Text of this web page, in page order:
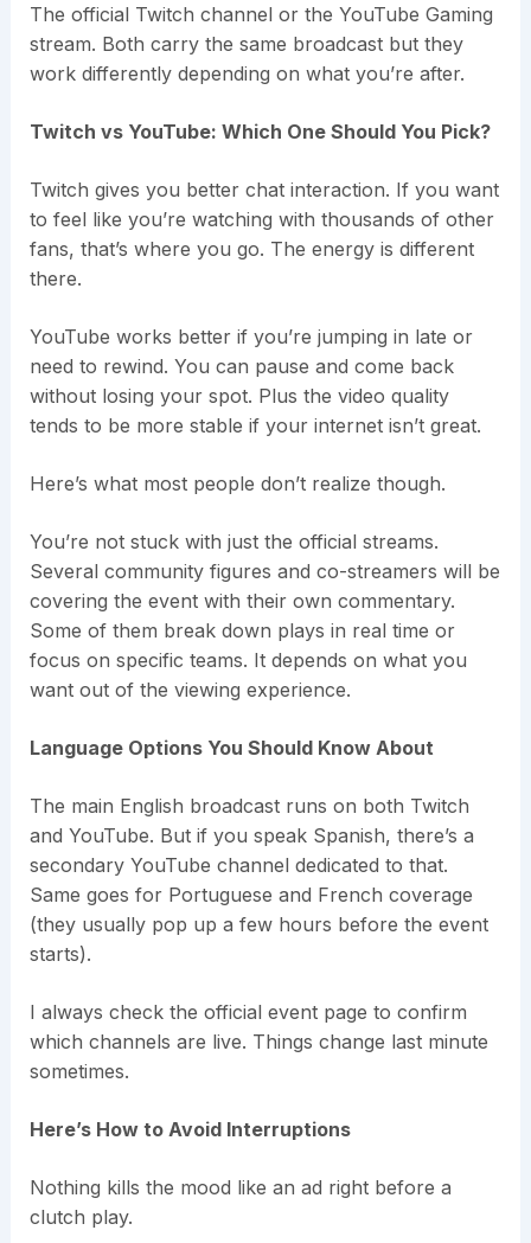
The official Twitch channel or the YouTube Gaming
stream. Both carry the same broadcast but they
work differently depending on what you’re after.
Twitch vs YouTube: Which One Should You Pick?
Twitch gives you better chat interaction. If you want
to feel like you’re watching with thousands of other
fans, that’s where you go. The energy is different
there.
YouTube works better if you’re jumping in late or
need to rewind. You can pause and come back
without losing your spot. Plus the video quality
tends to be more stable if your internet isn’t great.
Here’s what most people don’t realize though.
You’re not stuck with just the official streams.
Several community figures and co-streamers will be
covering the event with their own commentary.
Some of them break down plays in real time or
focus on specific teams. It depends on what you
want out of the viewing experience.
Language Options You Should Know About
The main English broadcast runs on both Twitch
and YouTube. But if you speak Spanish, there’s a
secondary YouTube channel dedicated to that.
Same goes for Portuguese and French coverage
(they usually pop up a few hours before the event
starts).
I always check the official event page to confirm
which channels are live. Things change last minute
sometimes.
Here’s How to Avoid Interruptions
Nothing kills the mood like an ad right before a
clutch play.